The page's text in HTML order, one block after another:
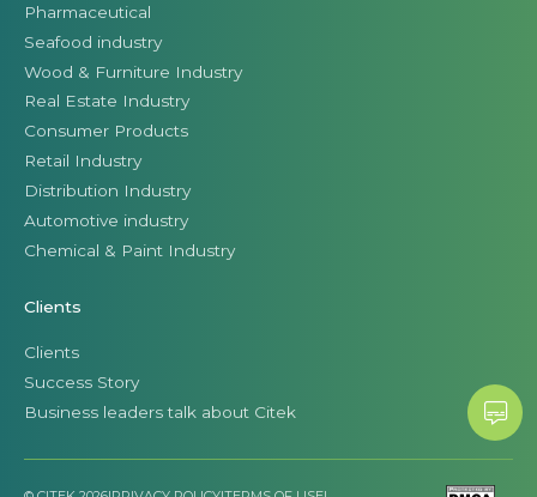
Pharmaceutical
Seafood industry
Wood & Furniture Industry
Real Estate Industry
Consumer Products
Retail Industry
Distribution Industry
Automotive industry
Chemical & Paint Industry
Clients
Clients
Success Story
Business leaders talk about Citek